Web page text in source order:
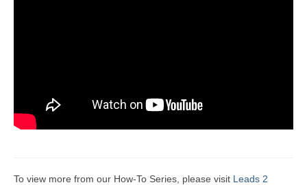
To view more from our How-To Series, please visit Leads 2